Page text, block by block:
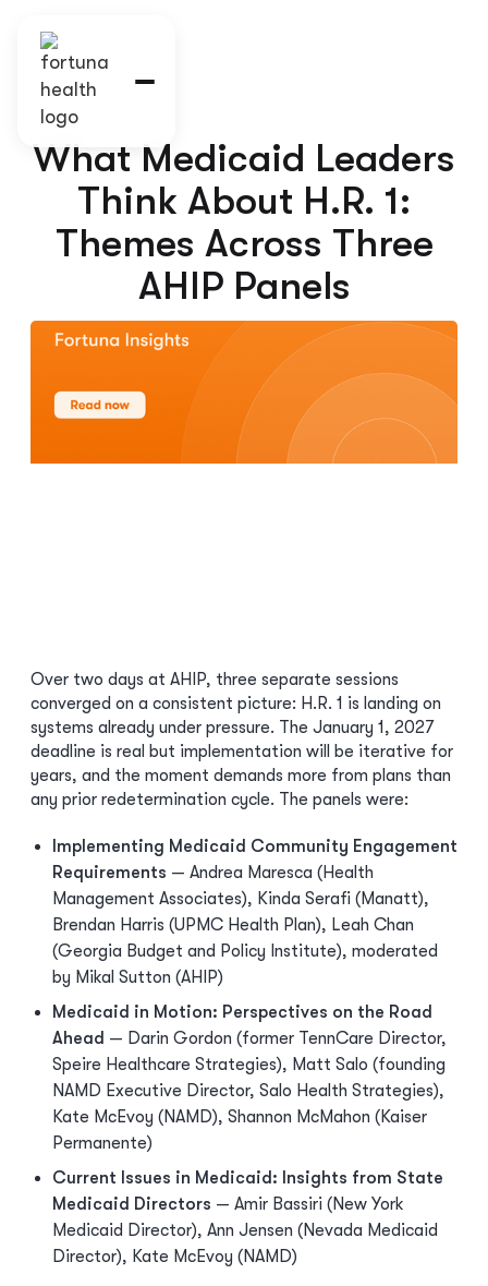
What Medicaid Leaders
Think About H.R. 1:
Themes Across Three
AHIP Panels
Over two days at AHIP, three separate sessions
converged on a consistent picture: H.R. 1 is landing on
systems already under pressure. The January 1, 2027
deadline is real but implementation will be iterative for
years, and the moment demands more from plans than
any prior redetermination cycle. The panels were:
Implementing Medicaid Community Engagement
Requirements — Andrea Maresca (Health
Management Associates), Kinda Serafi (Manatt),
Brendan Harris (UPMC Health Plan), Leah Chan
(Georgia Budget and Policy Institute), moderated
by Mikal Sutton (AHIP)
Medicaid in Motion: Perspectives on the Road
Ahead — Darin Gordon (former TennCare Director,
Speire Healthcare Strategies), Matt Salo (founding
NAMD Executive Director, Salo Health Strategies),
Kate McEvoy (NAMD), Shannon McMahon (Kaiser
Permanente)
Current Issues in Medicaid: Insights from State
Medicaid Directors — Amir Bassiri (New York
Medicaid Director), Ann Jensen (Nevada Medicaid
Director), Kate McEvoy (NAMD)